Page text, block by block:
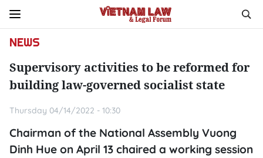
NEWS
Supervisory activities to be reformed for
building law-governed socialist state
Thursday 04/14/2022 - 10:30
Chairman of the National Assembly Vuong
Dinh Hue on April 13 chaired a working session